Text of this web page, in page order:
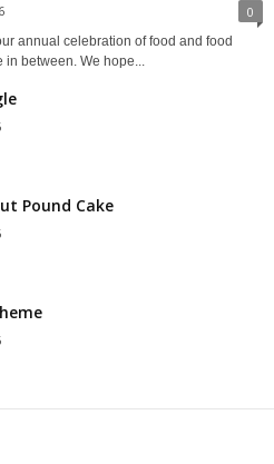
0
annual celebration of food and food
between. We hope...
Pound Cake